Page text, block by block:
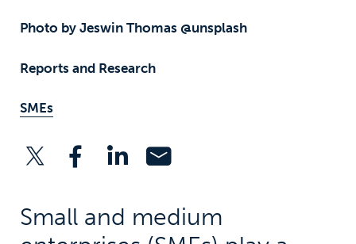
Photo by Jeswin Thomas @unsplash
Reports and Research
SMEs
Small and medium